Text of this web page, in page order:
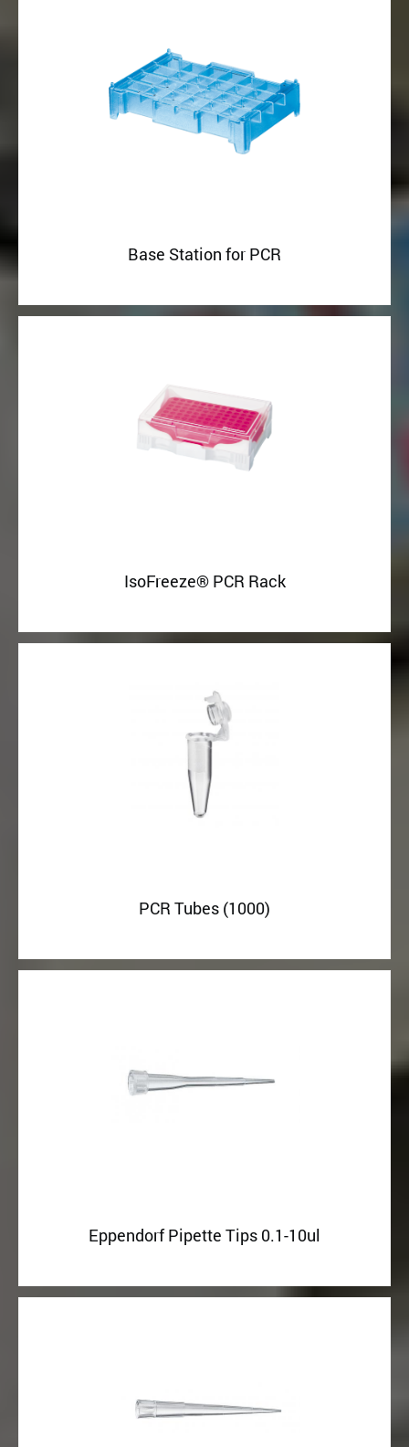
Base Station for PCR
IsoFreeze® PCR Rack
PCR Tubes (1000)
Eppendorf Pipette Tips 0.1-10ul